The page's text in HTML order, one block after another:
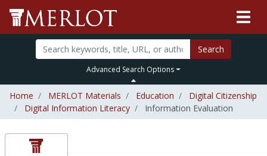
Search
Advanced Search Options
Home MERLOT Materials Education
Digital Citizenship
Digital Information Literacy
Information Evaluation